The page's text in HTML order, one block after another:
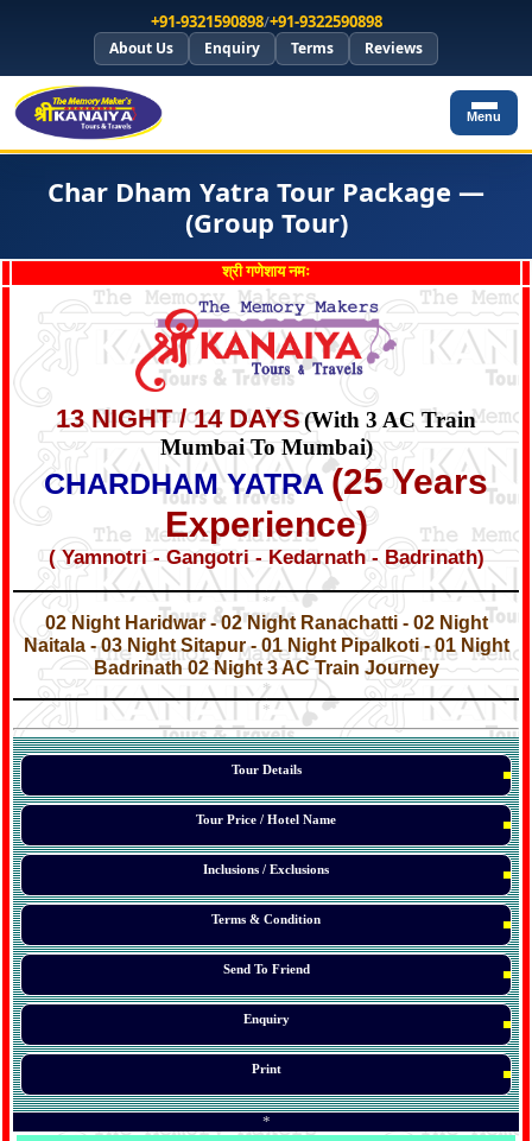
+91-9321590898/+91-9322590898
About Us Enquiry Terms Reviews
Menu
Char Dham Yatra Tour Package —
(Group Tour)
श्री गणेशाय नमः
13 NIGHT / 14 DAYS(With 3 AC Train
Mumbai To Mumbai)
CHARDHAM YATRA (25 Years
Experience)
( Yamnotri - Gangotri - Kedarnath - Badrinath)
*
02 Night Haridwar - 02 Night Ranachatti - 02 Night
Naitala - 03 Night Sitapur - 01 Night Pipalkoti - 01 Night
Badrinath 02 Night 3 AC Train Journey
*
*
Tour Details
Tour Price / Hotel Name
Inclusions / Exclusions
Terms & Condition
Send To Friend
Enquiry
Print
*